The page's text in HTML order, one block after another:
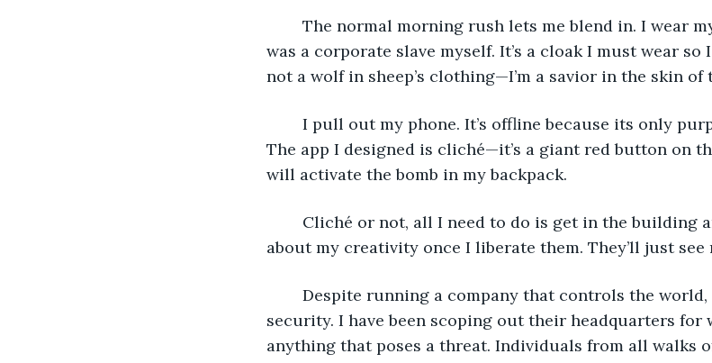
was a corporate slave myself. It’s a cloak I must wear so
not a wolf in sheep’s clothing—I’m a savior in the skin of
The app I designed is cliché—it’s a giant red button on
will activate the bomb in my backpack.
about my creativity once I liberate them. They’ll just see
security. I have been scoping out their headquarters for
anything that poses a threat. Individuals from all walks